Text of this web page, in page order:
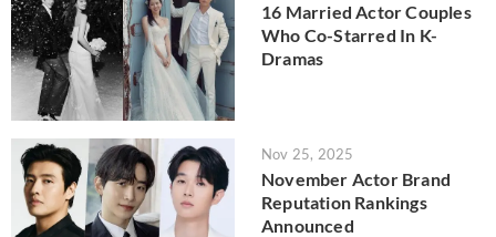
16 Married Actor Couples
Who Co-Starred In K-
Dramas
Nov 25, 2025
November Actor Brand
Reputation Rankings
Announced